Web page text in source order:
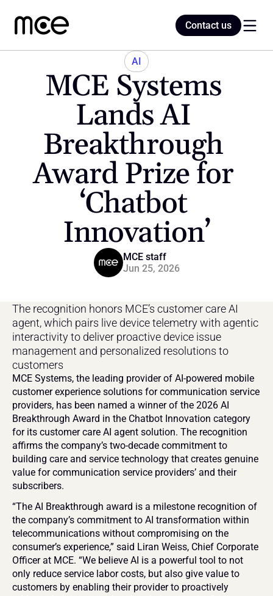
AI
MCE Systems
Lands AI
Breakthrough
Award Prize for
‘Chatbot
Innovation’
MCE staff
Jun 25, 2026
Contact us
The recognition honors MCE’s customer care AI
agent, which pairs live device telemetry with agentic
interactivity to deliver proactive device issue
management and personalized resolutions to
customers
MCE Systems, the leading provider of AI-powered mobile
customer experience solutions for communication service
providers, has been named a winner of the 2026 AI
Breakthrough Award in the Chatbot Innovation category
for its customer care AI agent solution. The recognition
affirms the company’s two-decade commitment to
building care and service technology that creates genuine
value for communication service providers’ and their
subscribers.
“The AI Breakthrough award is a milestone recognition of
the company’s commitment to AI transformation within
telecommunications without compromising on the
consumer’s experience,” said Liran Weiss, Chief Corporate
Officer at MCE. “We believe AI is a powerful tool to not
only reduce service labor costs, but also give value to
customers by enabling their provider to proactively
Contact us